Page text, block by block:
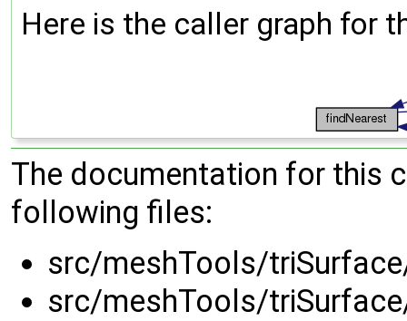
Here is the caller graph for
The documentation for this
following files:
src/meshTools/
src/meshTools/